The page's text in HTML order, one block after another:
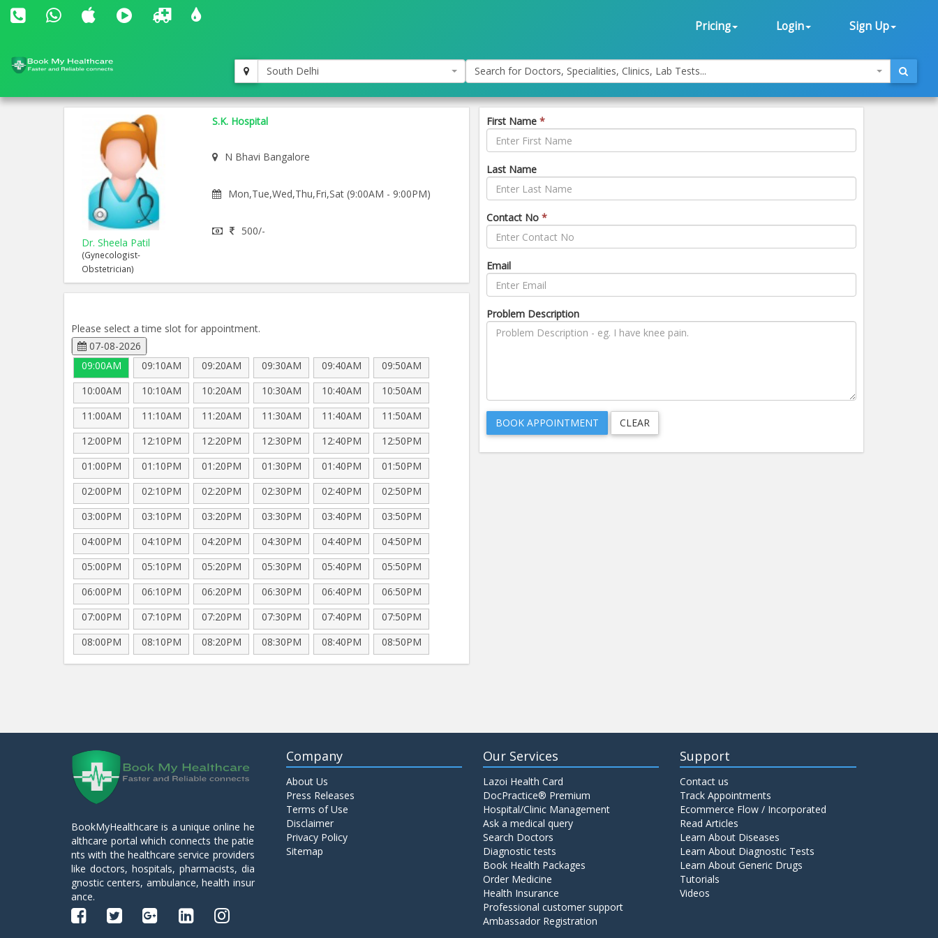
Pricing Login Sign Up
South Delhi Search for Doctors, Specialities, Clinics, Lab Tests...
Dr. Sheela Patil
(Gynecologist-
Obstetrician)
S.K. Hospital
N Bhavi Bangalore
Mon,Tue,Wed,Thu,Fri,Sat (9:00AM - 9:00PM)
500/-
Please select a time slot for appointment.
07-08-2026
09:00AM
09:10AM 09:20AM 09:30AM 09:40AM
09:50AM
10:00AM
10:10AM 10:20AM 10:30AM 10:40AM
10:50AM
11:00AM
11:10AM 11:20AM 11:30AM 11:40AM
11:50AM
12:00PM
12:10PM 12:20PM 12:30PM 12:40PM
12:50PM
01:00PM
01:10PM 01:20PM 01:30PM 01:40PM
01:50PM
02:00PM
02:10PM 02:20PM 02:30PM 02:40PM
02:50PM
03:00PM
03:10PM 03:20PM 03:30PM 03:40PM
03:50PM
04:00PM
04:10PM 04:20PM 04:30PM 04:40PM
04:50PM
05:00PM
05:10PM 05:20PM 05:30PM 05:40PM
05:50PM
06:00PM
06:10PM 06:20PM 06:30PM 06:40PM
06:50PM
07:00PM
07:10PM 07:20PM 07:30PM 07:40PM
07:50PM
08:00PM
08:10PM 08:20PM 08:30PM 08:40PM 08:50PM
First Name *
Last Name
Contact No *
Email
Problem Description
BookMyHealthcare is a unique online he
althcare portal which connects the patie
nts with the healthcare service providers
like doctors, hospitals, pharmacists, dia
gnostic centers, ambulance, health insur
ance.
Company
About Us
Press Releases
Terms of Use
Disclaimer
Privacy Policy
Sitemap
Our Services
Lazoi Health Card
DocPractice® Premium
Hospital/Clinic Management
Ask a medical query
Search Doctors
Diagnostic tests
Book Health Packages
Order Medicine
Health Insurance
Professional customer support
Ambassador Registration
Support
Contact us
Track Appointments
Ecommerce Flow / Incorporated
Read Articles
Learn About Diseases
Learn About Diagnostic Tests
Learn About Generic Drugs
Tutorials
Videos